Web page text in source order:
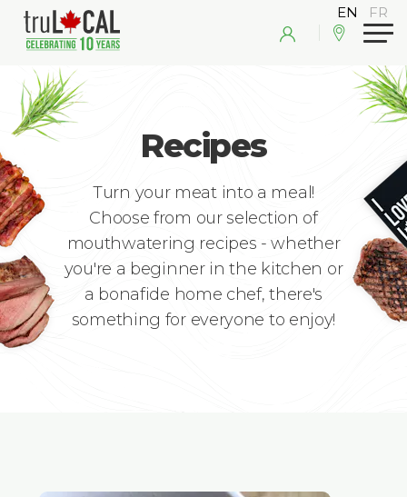
Recipes
Turn your meat into a meal!
Choose from our selection of
mouthwatering recipes - whether
you're a beginner in the kitchen or
a bonafide home chef, there's
something for everyone to enjoy!